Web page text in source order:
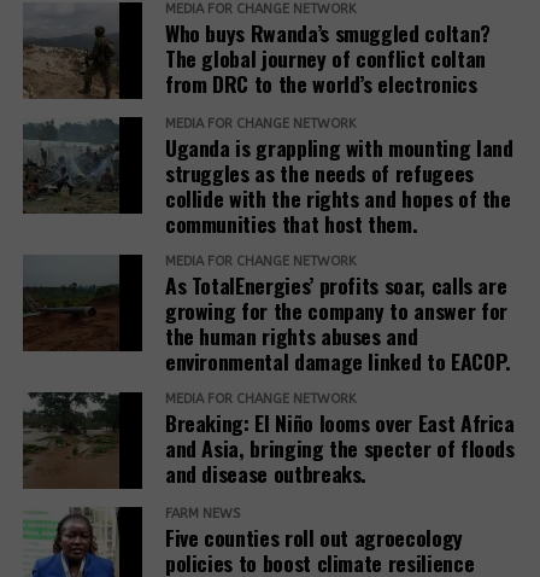
MEDIA FOR CHANGE NETWORK
Who buys Rwanda’s smuggled coltan?
The global journey of conflict coltan
from DRC to the world’s electronics
MEDIA FOR CHANGE NETWORK
Uganda is grappling with mounting land
struggles as the needs of refugees
collide with the rights and hopes of the
communities that host them.
MEDIA FOR CHANGE NETWORK
As TotalEnergies’ profits soar, calls are
growing for the company to answer for
the human rights abuses and
environmental damage linked to EACOP.
MEDIA FOR CHANGE NETWORK
Breaking: El Niño looms over East Africa
and Asia, bringing the specter of floods
and disease outbreaks.
FARM NEWS
Five counties roll out agroecology
policies to boost climate resilience